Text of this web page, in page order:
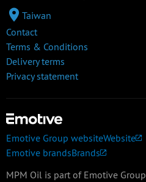
Taiwan
Contact
Terms & Conditions
Delivery terms
Privacy statement
Emotive Group websiteWebsite
Emotive brandsBrands
MPM Oil is part of Emotive Group